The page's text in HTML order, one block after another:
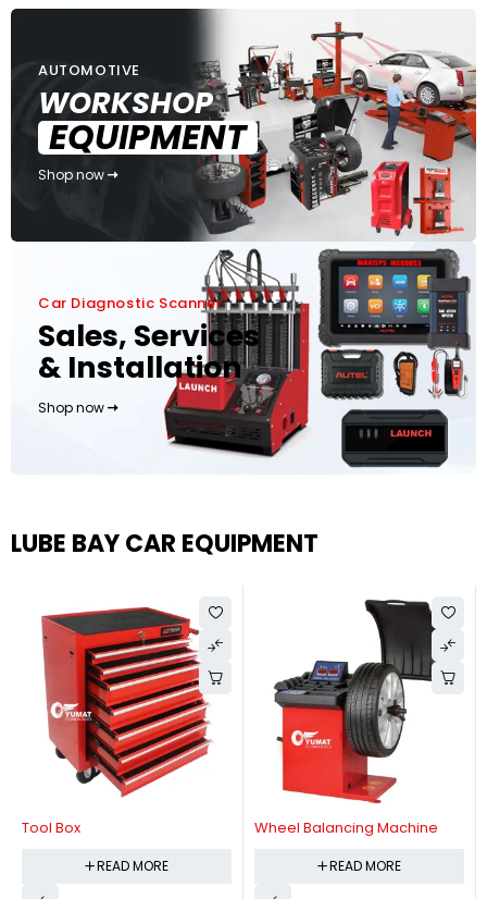
AUTOMOTIVE
WORKSHOP
EQUIPMENT
Shop now
Car Diagnostic Scanner
Sales, Services
& Installation
Shop now
LUBE BAY CAR EQUIPMENT
Tool Box
READ MORE
Wheel Balancing Machine
READ MORE